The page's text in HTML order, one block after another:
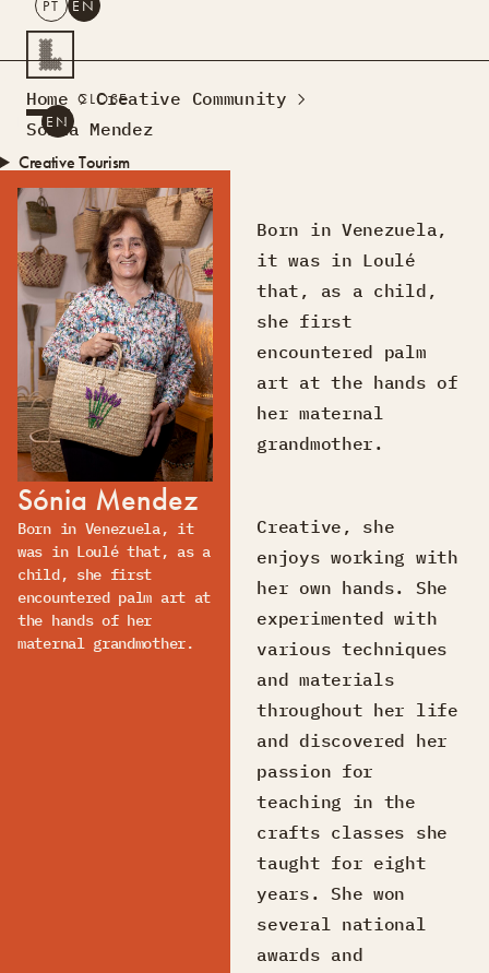
SEARCH
PT EN
Creative Tourism
Workshops
Design Lab
Courses
Creative Residences
ProjectsWhat’s OnMontra
Sobre Nós
Contactos
PT EN
CLOSE
Home
Creative Community
Sónia Mendez
Sónia Mendez
Born in Venezuela, it
was in Loulé that, as a
child, she first
encountered palm art at
the hands of her
maternal grandmother.
Born in Venezuela,
it was in Loulé
that, as a child,
she first
encountered palm
art at the hands of
her maternal
grandmother.
Creative, she
enjoys working with
her own hands. She
experimented with
various techniques
and materials
throughout her life
and discovered her
passion for
teaching in the
crafts classes she
taught for eight
years. She won
several national
awards and